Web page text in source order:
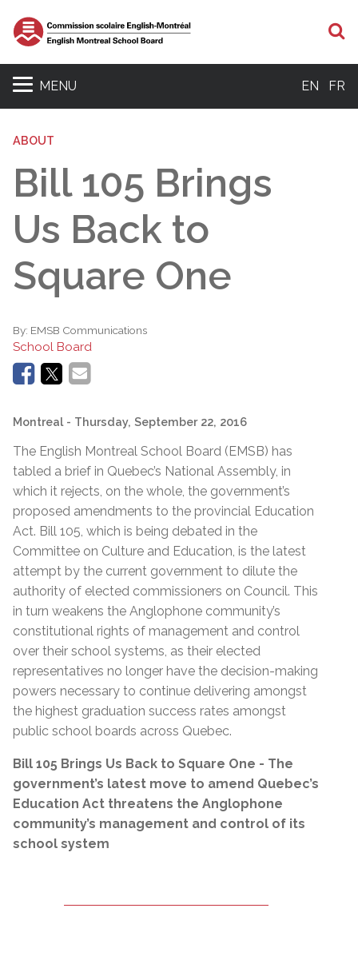
MENU EN FR
ABOUT
Bill 105 Brings
Us Back to
Square One
By: EMSB Communications
School Board
Montreal - Thursday, September 22, 2016
The English Montreal School Board (EMSB) has
tabled a brief in Quebec’s National Assembly, in
which it rejects, on the whole, the government’s
proposed amendments to the provincial Education
Act. Bill 105, which is being debated in the
Committee on Culture and Education, is the latest
attempt by the current government to dilute the
authority of elected commissioners on Council. This
in turn weakens the Anglophone community’s
constitutional rights of management and control
over their school systems, as their elected
representatives no longer have the decision-making
powers necessary to continue delivering amongst
the highest graduation success rates amongst
public school boards across Quebec.
Bill 105 Brings Us Back to Square One - The
government’s latest move to amend Quebec’s
Education Act threatens the Anglophone
community’s management and control of its
school system